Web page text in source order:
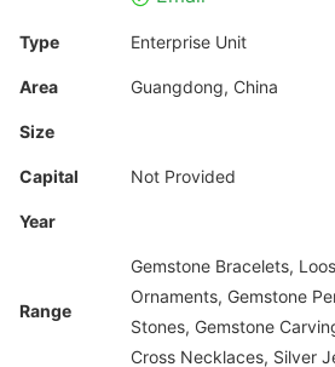
Type Enterprise Unit
Area Guangdong, China
Size
Capital Not Provided
Year
Range
Gemstone Bracelets,
Ornaments, Gemstone
Stones, Gemstone
Cross Necklaces, Silver